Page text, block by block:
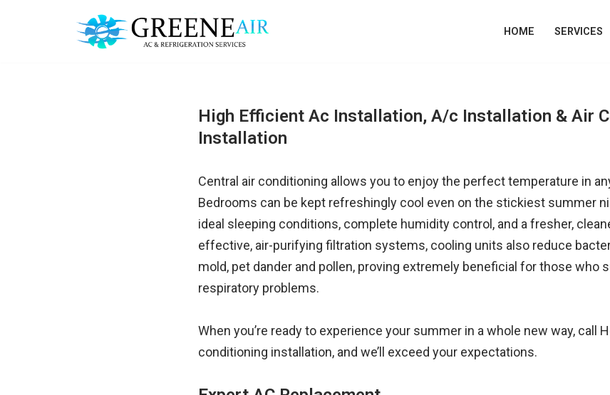
HOME SERVICES
High Efficient Ac Installation, A/c Installation & Air
Installation
Central air conditioning allows you to enjoy the perfect temperature in
Bedrooms can be kept refreshingly cool even on the stickiest summer
ideal sleeping conditions, complete humidity control, and a fresher,
effective, air-purifying filtration systems, cooling units also reduce
mold, pet dander and pollen, proving extremely beneficial for those who
respiratory problems.
When you’re ready to experience your summer in a whole new way, call
conditioning installation, and we’ll exceed your expectations.